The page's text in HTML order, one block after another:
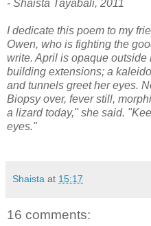
- Shaista Tayabali, 2011
I dedicate this poem to my
Owen, who is fighting the
write. April is opaque outside
building extensions; a
and tunnels greet her eyes.
Biopsy over, fever still,
a lizard today," she said.
eyes."
Shaista at 15:17
16 comments: